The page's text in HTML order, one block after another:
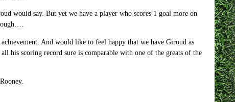
would say. But yet we have a player who scores 1 goal more on
And would like to feel happy that we have Giroud as
his scoring record sure is comparable with one of the greats of the